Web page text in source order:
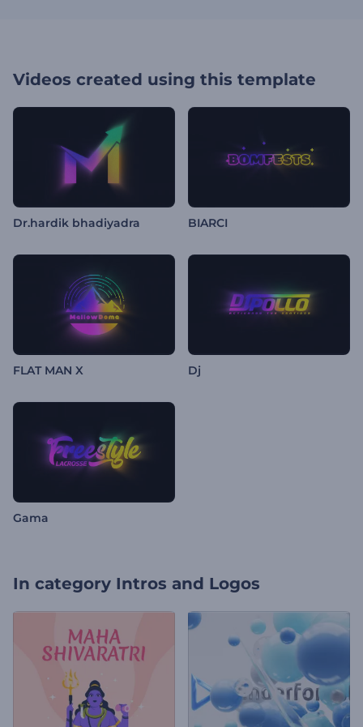
Videos created using this template
Dr.hardik bhadiyadra BIARCI
FLAT MAN X Dj
Gama
In category Intros and Logos